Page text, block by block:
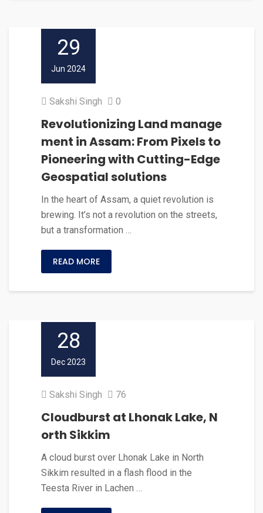
29
Jun 2024
Sakshi Singh 0
Revolutionizing Land manage
ment in Assam: From Pixels to
Pioneering with Cutting-Edge
Geospatial solutions
In the heart of Assam, a quiet revolution is
brewing. It’s not a revolution on the streets,
but a transformation …
READ MORE
28
Dec 2023
Sakshi Singh 76
Cloudburst at Lhonak Lake, N
orth Sikkim
A cloud burst over Lhonak Lake in North
Sikkim resulted in a flash flood in the
Teesta River in Lachen …